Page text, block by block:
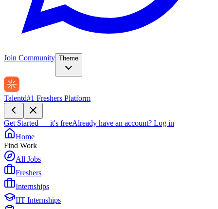
Join Community Theme
Talentd#1 Freshers Platform
Get Started — it's freeAlready have an account? Log in
Home
Find Work
All Jobs
Freshers
Internships
IIT Internships